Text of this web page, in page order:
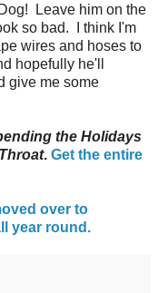
Leave him on the
so bad. I think I'm
wires and hoses to
hopefully he'll
give me some
the Holidays
. Get the entire
over to
year round.